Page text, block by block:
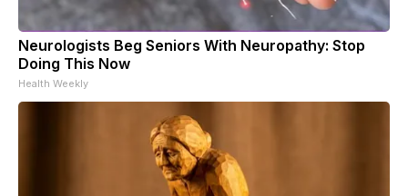
Neurologists Beg Seniors With Neuropathy: Stop
Doing This Now
Health Weekly